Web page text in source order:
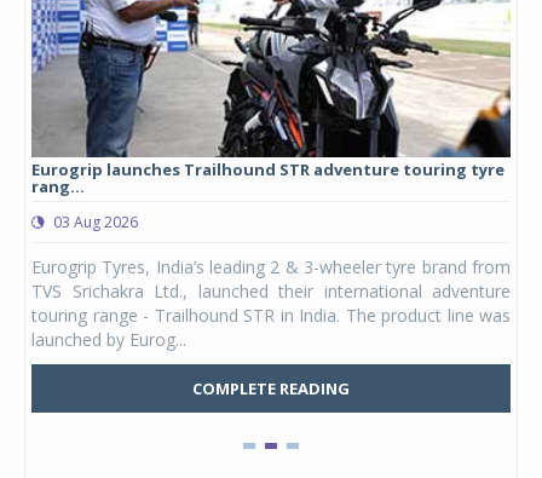
Eurogrip launches Trailhound STR adventure touring tyre
rang...
03 Aug 2026
Eurogrip Tyres, India’s leading 2 & 3-wheeler tyre brand from
TVS Srichakra Ltd., launched their international adventure
touring range - Trailhound STR in India. The product line was
launched by Eurog...
COMPLETE READING